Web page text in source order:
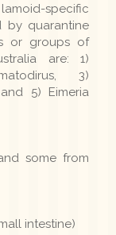
specific
by quarantine
or groups of
are: 1)
3)
5) Eimeria
some from
intestine)